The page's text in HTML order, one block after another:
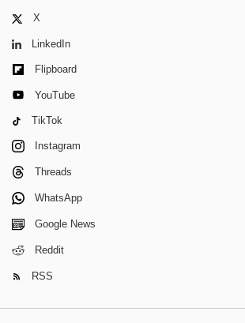
X
LinkedIn
Flipboard
YouTube
TikTok
Instagram
Threads
WhatsApp
Google News
Reddit
RSS